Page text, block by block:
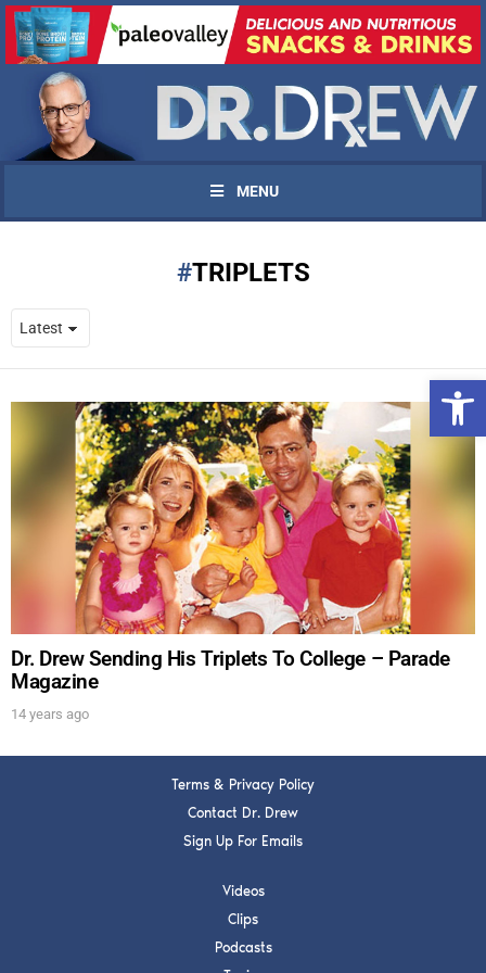
MENU
TRIPLETS
Dr. Drew Sending His Triplets To College – Parade
Magazine
14 years ago
Terms & Privacy Policy
Contact Dr. Drew
Sign Up For Emails
Videos
Clips
Podcasts
UPDATES FROM DR.
DREW
Get alerts from Dr. Drew about important guests,
upcoming events, and when to call in to the
show.
FOR TEXT ALERTS, MSG AND DATA RATES MAY APPLY